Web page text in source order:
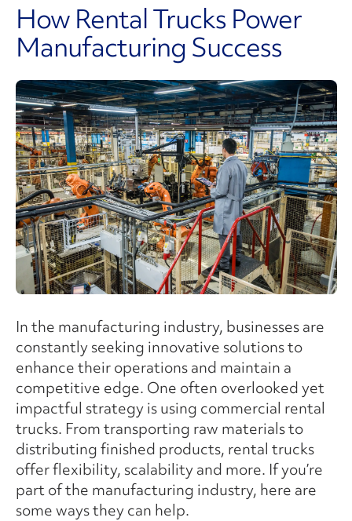
How Rental Trucks Power
Manufacturing Success
In the manufacturing industry, businesses are
constantly seeking innovative solutions to
enhance their operations and maintain a
competitive edge. One often overlooked yet
impactful strategy is using commercial rental
trucks. From transporting raw materials to
distributing finished products, rental trucks
offer flexibility, scalability and more. If you’re
part of the manufacturing industry, here are
some ways they can help.